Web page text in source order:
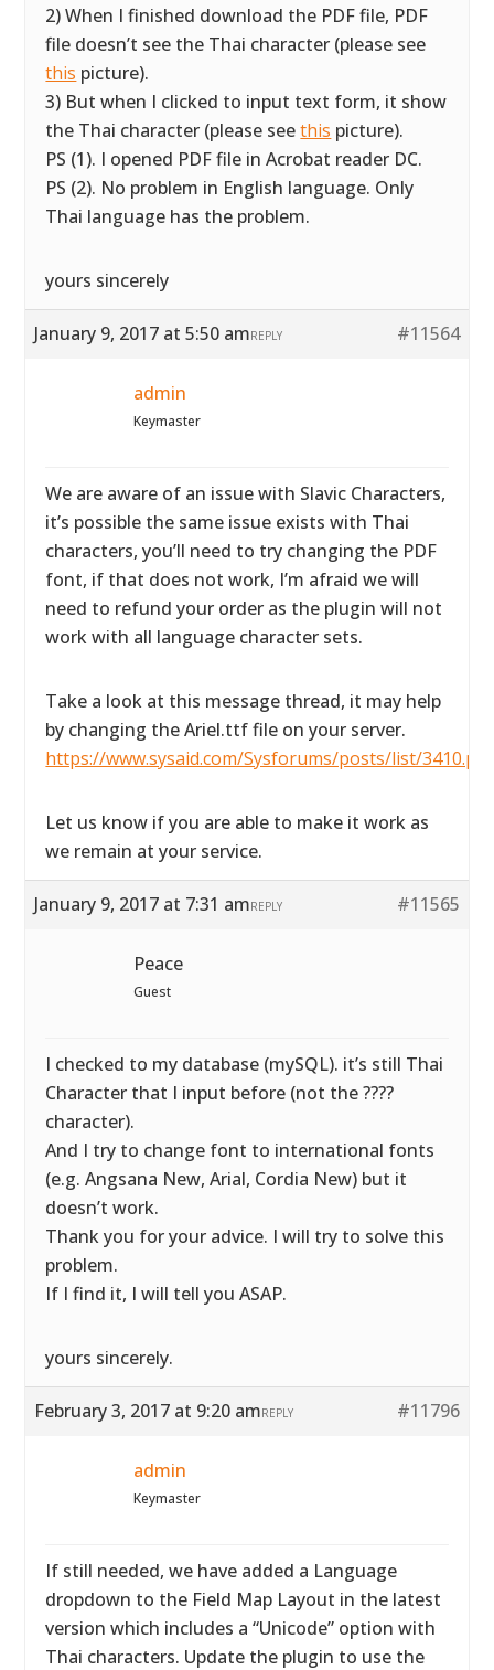
2) When I finished download the PDF file, PDF
file doesn’t see the Thai character (please see
this picture).
3) But when I clicked to input text form, it show
the Thai character (please seethis picture).
PS (1). I opened PDF file in Acrobat reader DC.
PS (2). No problem in English language. Only
Thai language has the problem.
yours sincerely
January 9, 2017 at 5:50 am #11564
REPLY
admin
Keymaster
We are aware of an issue with Slavic Characters,
it’s possible the same issue exists with Thai
characters, you’ll need to try changing the PDF
font, if that does not work, I’m afraid we will
need to refund your order as the plugin will not
work with all language character sets.
Take a look at this message thread, it may help
by changing the Ariel.ttf file on your server.
https://www.sysaid.com/Sysforums/posts/list/
Let us know if you are able to make it work as
we remain at your service.
January 9, 2017 at 7:31 am #11565
REPLY
Peace
Guest
I checked to my database (mySQL). it’s still Thai
Character that I input before (not the ????
character).
And I try to change font to international fonts
(e.g. Angsana New, Arial, Cordia New) but it
doesn’t work.
Thank you for your advice. I will try to solve this
problem.
If I find it, I will tell you ASAP.
yours sincerely.
February 3, 2017 at 9:20 am #11796
REPLY
admin
Keymaster
If still needed, we have added a Language
dropdown to the Field Map Layout in the latest
version which includes a “Unicode” option with
Thai characters. Update the plugin to use the